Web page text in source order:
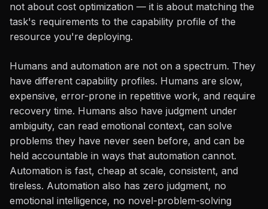
not about cost optimization — it is about matching the
task's requirements to the capability profile of the
resource you're deploying.
Humans and automation are not on a spectrum. They
have different capability profiles. Humans are slow,
expensive, error-prone in repetitive work, and require
recovery time. Humans also have judgment under
ambiguity, can read emotional context, can solve
problems they have never seen before, and can be
held accountable in ways that automation cannot.
Automation is fast, cheap at scale, consistent, and
tireless. Automation also has zero judgment, no
emotional intelligence, no novel-problem-solving